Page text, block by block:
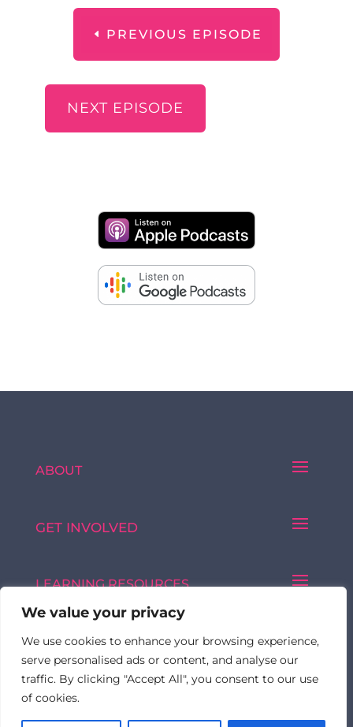
We value your privacy
We use cookies to enhance your browsing experience,
serve personalised ads or content, and analyse our
traffic. By clicking "Accept All", you consent to our use
of cookies.
PREVIOUS EPISODE
NEXT EPISODE
ABOUT
GET INVOLVED
LEARNING RESOURCES
Made with ♥ by © 2026 FormulatedBy